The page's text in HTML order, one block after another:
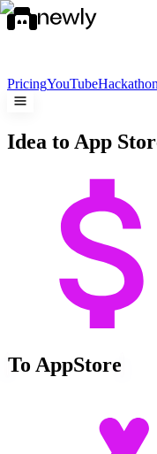
PricingYouTube
Idea to App
To AppStore